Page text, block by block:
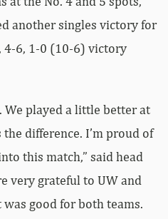
another singles victory for
4-6, 1-0 (10-6) victory
We played a little better at
difference. I’m proud of
this match,” said head
very grateful to UW and
good for both teams.